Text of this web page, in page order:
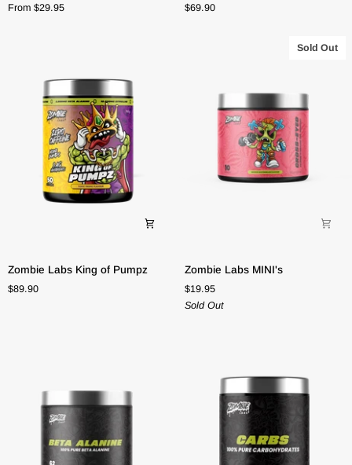
Water
From $29.95
Formula
$69.90
King
Zombie Labs King of Pumpz
$89.90
Sold Out
MINI's
Zombie Labs MINI's
$19.95
Sold Out